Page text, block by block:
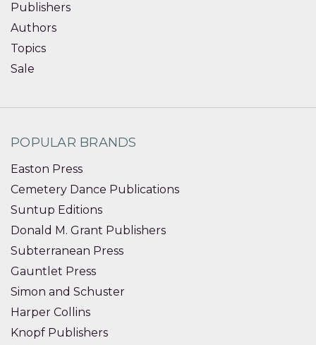
Publishers
Authors
Topics
Sale
POPULAR BRANDS
Easton Press
Cemetery Dance Publications
Suntup Editions
Donald M. Grant Publishers
Subterranean Press
Gauntlet Press
Simon and Schuster
Harper Collins
Knopf Publishers